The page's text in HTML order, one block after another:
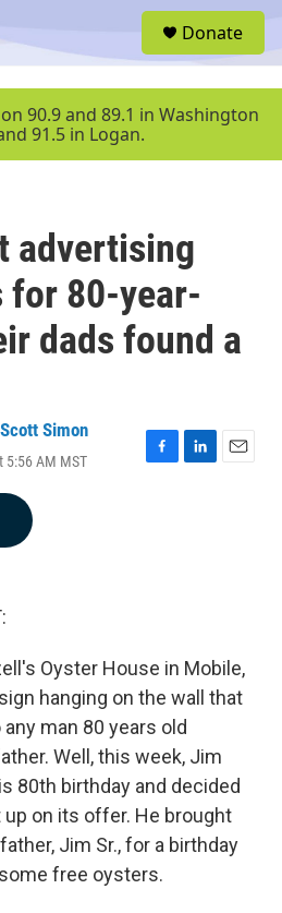
u
Donate
90.9 and 89.1 in Washington
91.5 in Logan.
advertising
for 80-year-
dads found a
Scott Simon
5:56 AM MST
F
L
E
Oyster House in Mobile,
hanging on the wall that
man 80 years old
Well, this week, Jim
80th birthday and decided
on its offer. He brought
Jim Sr., for a birthday
free oysters.